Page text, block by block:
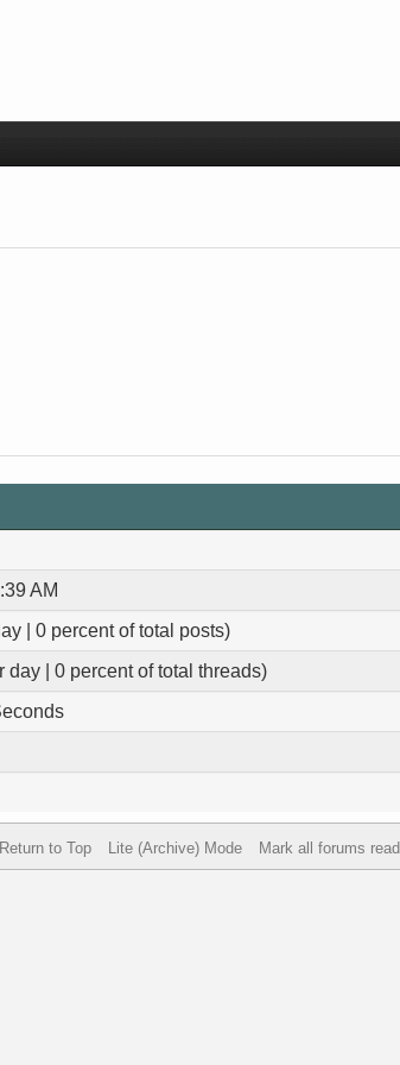
AM
| 0 percent of total posts)
day | 0 percent of total threads)
Return to Top Lite (Archive) Mode Mark all forums read